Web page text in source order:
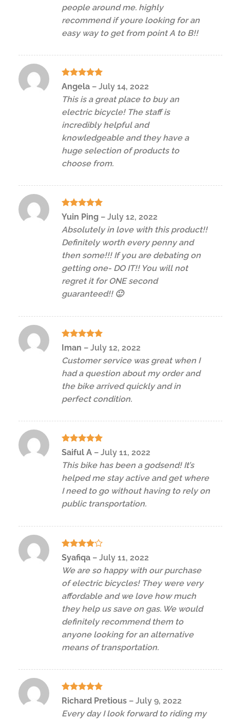
people around me. highly
recommend if youre looking for an
easy way to get from point A to B!!
Rated5
out of 5
Angela – July 14, 2022
This is a great place to buy an
electric bicycle! The staff is
incredibly helpful and
knowledgeable and they have a
huge selection of products to
choose from.
Rated5
Yuin Ping – July 12, 2022
Absolutely in love with this product!!
Definitely worth every penny and
then some!!! If you are debating on
getting one- DO IT!! You will not
regret it for ONE second
guaranteed!! 🙂
Rated
Iman – July 12, 2022
Customer service was great when I
had a question about my order and
the bike arrived quickly and in
perfect condition.
Rated 5
Saiful A – July 11, 2022
This bike has been a godsend! It’s
helped me stay active and get where
I need to go without having to rely on
public transportation.
Rated4
out of 5
Syafiqa – July 11, 2022
We are so happy with our purchase
of electric bicycles! They were very
affordable and we love how much
they help us save on gas. We would
definitely recommend them to
anyone looking for an alternative
means of transportation.
Rated5
Richard Pretious – July 9, 2022
Every day I look forward to riding my